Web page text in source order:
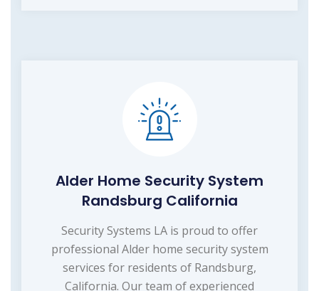
Alder Home Security System
Randsburg California
Security Systems LA is proud to offer
professional Alder home security system
services for residents of Randsburg,
California. Our team of experienced